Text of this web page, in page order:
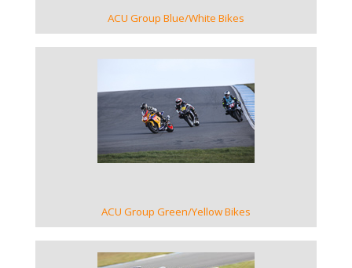
ACU Group Blue/White Bikes
VIEW GALLERY
ACU Group Green/Yellow Bikes